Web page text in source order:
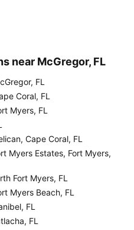
near McGregor, FL
FL
Coral, FL
Myers, FL
Cape Coral, FL
Myers Estates, Fort Myers,
Fort Myers, FL
Myers Beach, FL
FL
FL